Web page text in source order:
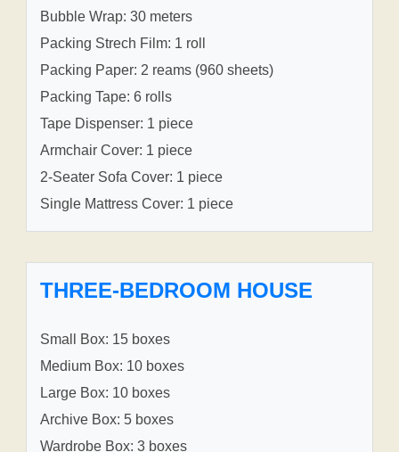
Bubble Wrap: 30 meters
Packing Strech Film: 1 roll
Packing Paper: 2 reams (960 sheets)
Packing Tape: 6 rolls
Tape Dispenser: 1 piece
Armchair Cover: 1 piece
2-Seater Sofa Cover: 1 piece
Single Mattress Cover: 1 piece
THREE-BEDROOM HOUSE
Small Box: 15 boxes
Medium Box: 10 boxes
Large Box: 10 boxes
Archive Box: 5 boxes
Wardrobe Box: 3 boxes